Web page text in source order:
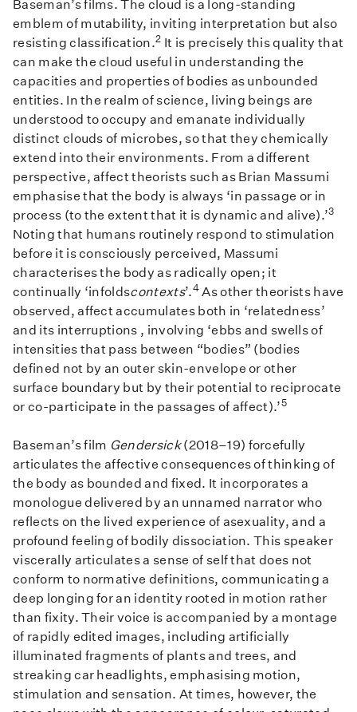
Baseman’s films. The cloud is a long-standing
emblem of mutability, inviting interpretation but also
resisting classification.2 It is precisely this quality that
can make the cloud useful in understanding the
capacities and properties of bodies as unbounded
entities. In the realm of science, living beings are
understood to occupy and emanate individually
distinct clouds of microbes, so that they chemically
extend into their environments. From a different
perspective, affect theorists such as Brian Massumi
emphasise that the body is always ‘in passage or in
process (to the extent that it is dynamic and alive).’3
Noting that humans routinely respond to stimulation
before it is consciously perceived, Massumi
characterises the body as radically open; it
continually ‘infoldscontexts’.4As other theorists have
observed, affect accumulates both in ‘relatedness’
and its interruptions , involving ‘ebbs and swells of
intensities that pass between “bodies” (bodies
defined not by an outer skin-envelope or other
surface boundary but by their potential to reciprocate
or co-participate in the passages of affect).’5
Baseman’s film Gendersick(2018–19) forcefully
articulates the affective consequences of thinking of
the body as bounded and fixed. It incorporates a
monologue delivered by an unnamed narrator who
reflects on the lived experience of asexuality, and a
profound feeling of bodily dissociation. This speaker
viscerally articulates a sense of self that does not
conform to normative definitions, communicating a
deep longing for an identity rooted in motion rather
than fixity. Their voice is accompanied by a montage
of rapidly edited images, including artificially
illuminated fragments of plants and trees, and
streaking car headlights, emphasising motion,
stimulation and sensation. At times, however, the